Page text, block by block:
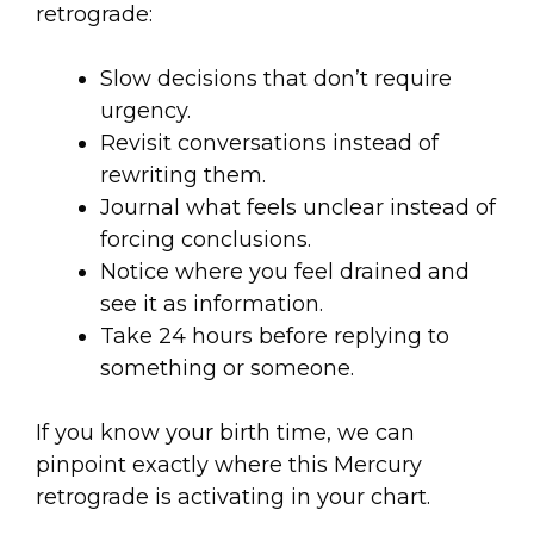
retrograde:
Slow decisions that don’t require
urgency.
Revisit conversations instead of
rewriting them.
Journal what feels unclear instead of
forcing conclusions.
Notice where you feel drained and
see it as information.
Take 24 hours before replying to
something or someone.
If you know your birth time, we can
pinpoint exactly where this Mercury
retrograde is activating in your chart.